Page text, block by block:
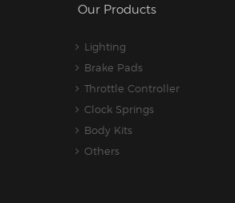
Our Products
Lighting
Brake Pads
Throttle Controller
Clock Springs
Body Kits
Others